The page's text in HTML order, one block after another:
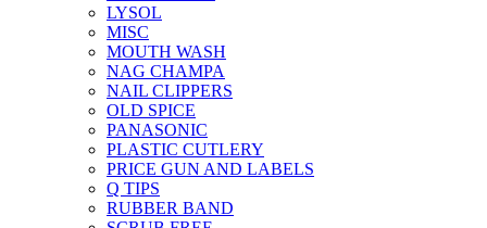
LYSOL
MISC
MOUTH WASH
NAG CHAMPA
NAIL CLIPPERS
OLD SPICE
PANASONIC
PLASTIC CUTLERY
PRICE GUN AND LABELS
Q TIPS
RUBBER BAND